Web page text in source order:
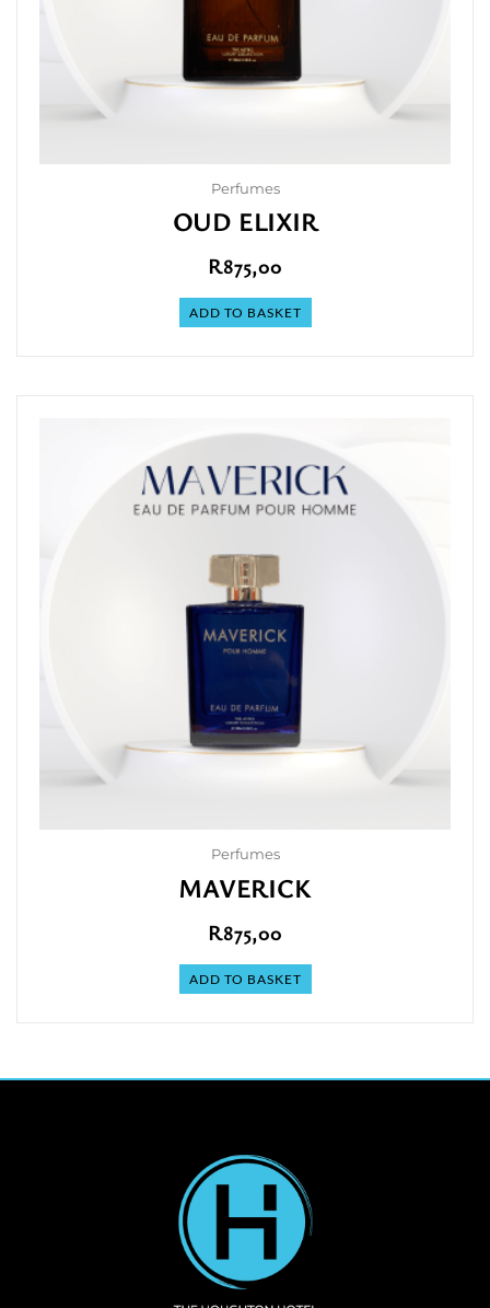
Perfumes
OUD ELIXIR
R875,00
ADD TO BASKET
Perfumes
MAVERICK
R875,00
ADD TO BASKET